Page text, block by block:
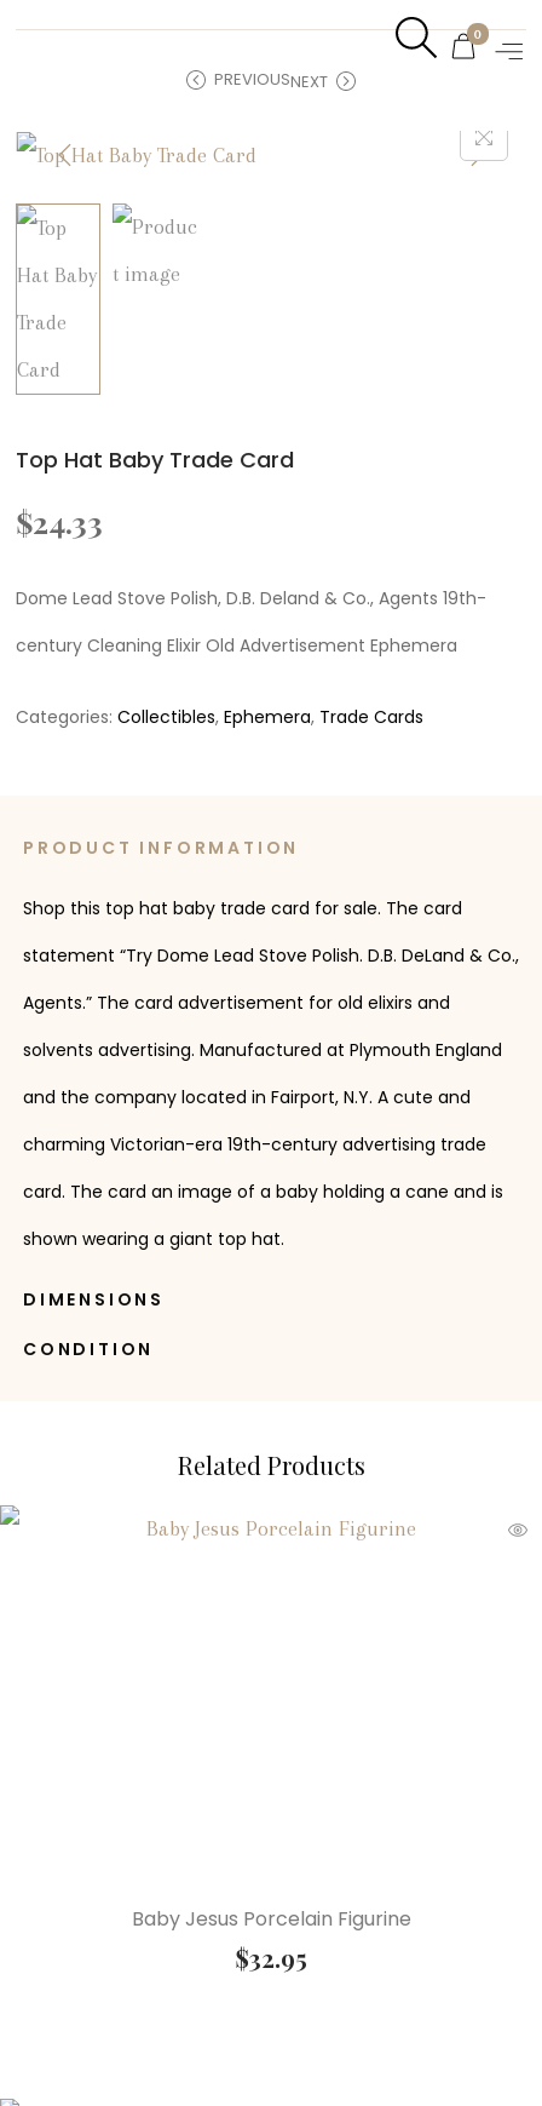
0
PREVIOUSNEXT
Top Hat Baby Trade Card
$24.33
Dome Lead Stove Polish, D.B. Deland & Co., Agents 19th-
century Cleaning Elixir Old Advertisement Ephemera
Categories:Collectibles,Ephemera, Trade Cards
PRODUCT INFORMATION
Shop this top hat baby trade card for sale. The card
statement “Try Dome Lead Stove Polish. D.B. DeLand & Co.,
Agents.” The card advertisement for old elixirs and
solvents advertising. Manufactured at Plymouth England
and the company located in Fairport, N.Y. A cute and
charming Victorian-era 19th-century advertising trade
card. The card an image of a baby holding a cane and is
shown wearing a giant top hat.
DIMENSIONS
CONDITION
Related Products
Baby Jesus Porcelain Figurine
$32.95